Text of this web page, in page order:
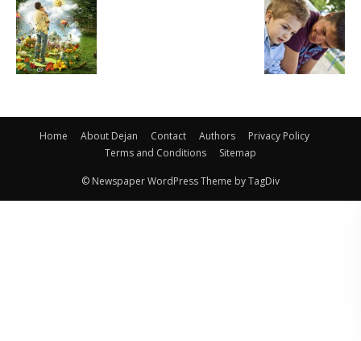
Home About Dejan Contact Authors
Privacy Policy
Terms and Conditions
Sitemap
© Newspaper WordPress Theme by TagDiv